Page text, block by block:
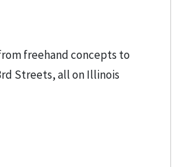
freehand concepts to
Streets, all on Illinois